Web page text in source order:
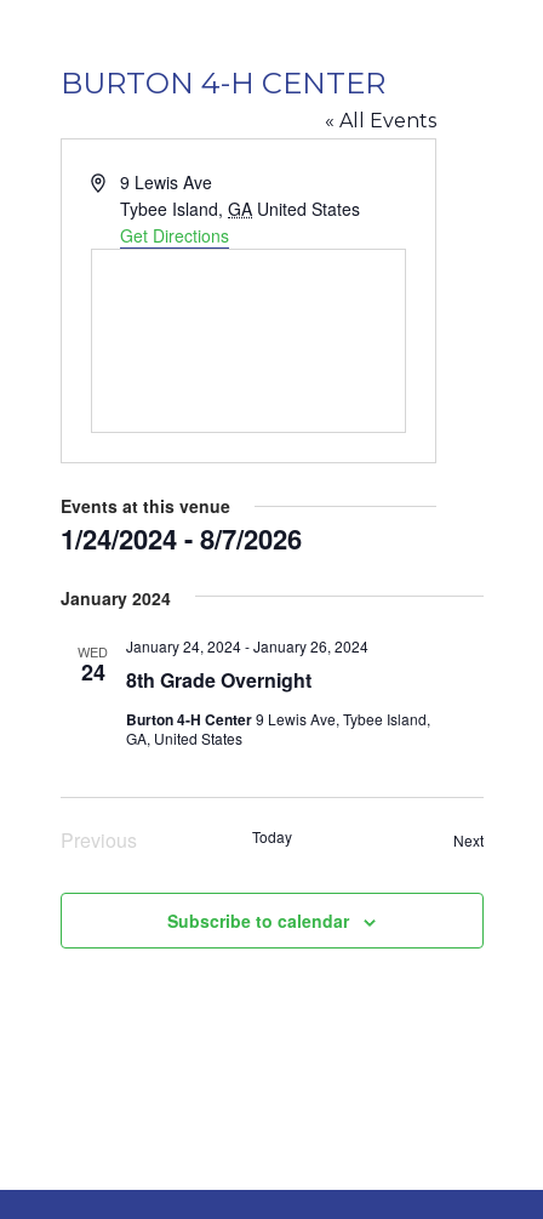
BURTON 4-H CENTER
« All Events
Address9 Lewis Ave
Tybee Island, GA United States
Get Directions
Events at this venue
1/24/2024 - 8/7/2026
date.
January 2024
WED
24 8th Grade Overnight
January 24, 2024-January 26, 2024
Burton 4-H Center9 Lewis Ave, Tybee Island,
GA, United States
Previous
Today NextEvents
Subscribe to calendar